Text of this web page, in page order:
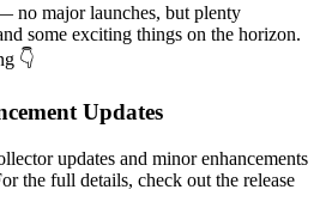
no major launches, but plenty
some exciting things on the horizon.
👇
Updates
updates and minor enhancements
the full details, check out the release